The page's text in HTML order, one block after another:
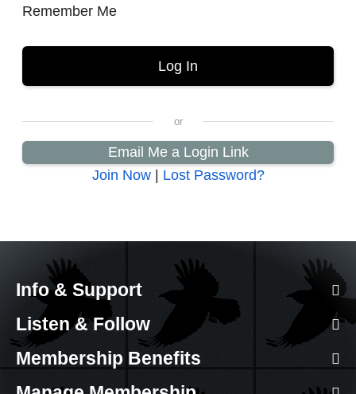
Remember Me
Email Me a Login Link
Join Now| Lost Password?
Info & Support
Listen & Follow
Membership Benefits